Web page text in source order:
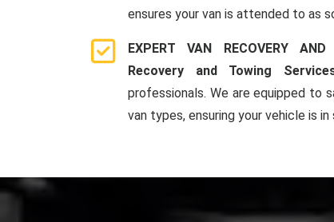
ensures your van is attended to as
EXPERT VAN RECOVERY
Recovery and Towing
professionals. We are equipped to
van types, ensuring your vehicle is in